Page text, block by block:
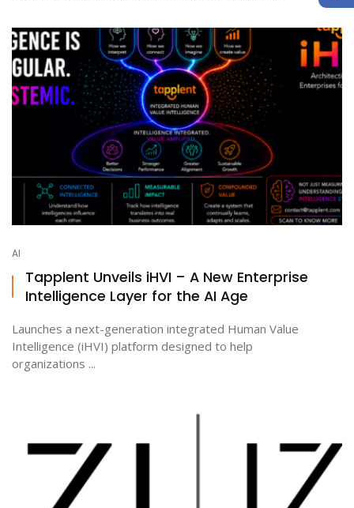
AI
Tapplent Unveils iHVI – A New Enterprise
Intelligence Layer for the AI Age
Launches a next-generation integrated Human Value
Intelligence (iHVI) platform designed to help
organizations ...